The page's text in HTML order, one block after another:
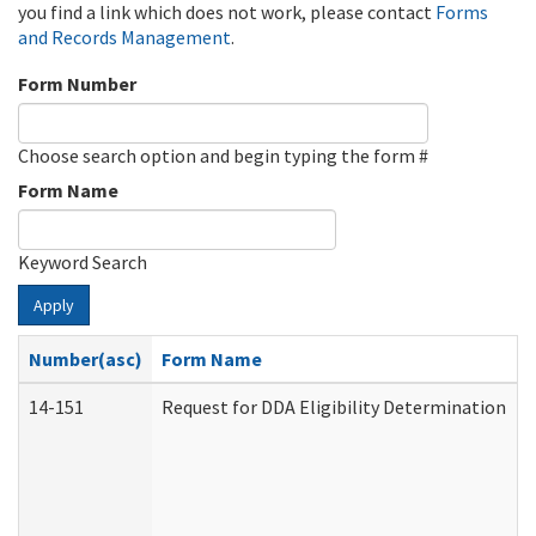
you find a link which does not work, please contact Forms
and Records Management.
Form Number
Choose search option and begin typing the form #
Form Name
Keyword Search
Apply
Number(asc)
Form Name
14-151
Request for DDA Eligibility Determination